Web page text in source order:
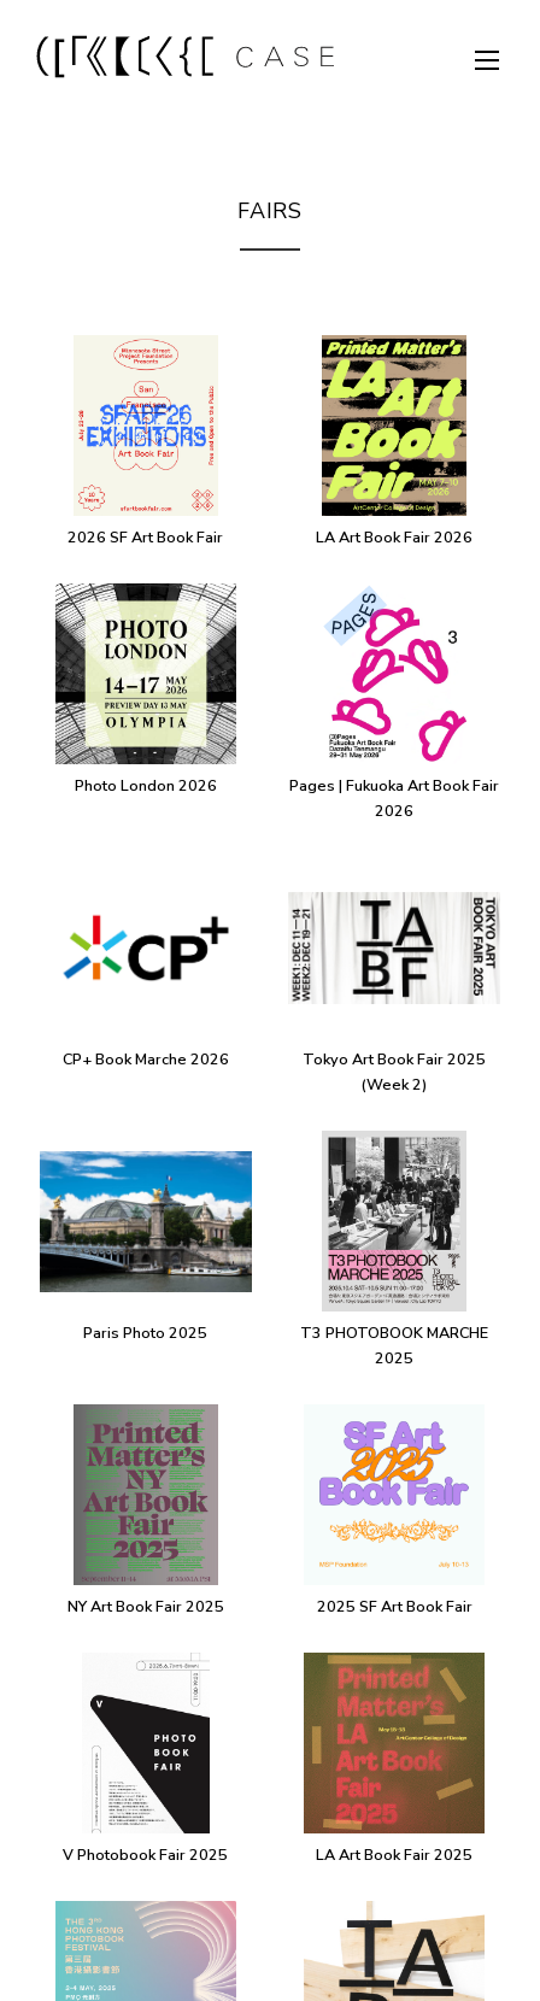
FAIRS
2026 SF Art Book Fair LA Art Book Fair 2026
Photo London 2026
Pages | Fukuoka Art Book Fair
2026
CP+ Book Marche 2026
Tokyo Art Book Fair 2025
(Week 2)
Paris Photo 2025
T3 PHOTOBOOK MARCHE
2025
NY Art Book Fair 2025 2025 SF Art Book Fair
V Photobook Fair 2025 LA Art Book Fair 2025